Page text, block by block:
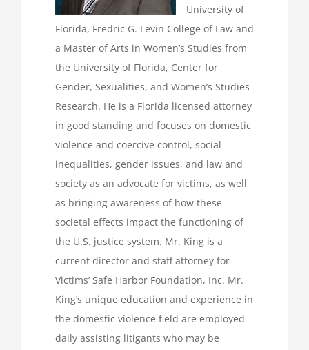
University of
Florida, Fredric G. Levin College of Law and
a Master of Arts in Women’s Studies from
the University of Florida, Center for
Gender, Sexualities, and Women’s Studies
Research. He is a Florida licensed attorney
in good standing and focuses on domestic
violence and coercive control, social
inequalities, gender issues, and law and
society as an advocate for victims, as well
as bringing awareness of how these
societal effects impact the functioning of
the U.S. justice system. Mr. King is a
current director and staff attorney for
Victims’ Safe Harbor Foundation, Inc. Mr.
King’s unique education and experience in
the domestic violence field are employed
daily assisting litigants who may be